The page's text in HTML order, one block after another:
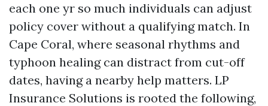
each one yr so much individuals can adjust
policy cover without a qualifying match. In
Cape Coral, where seasonal rhythms and
typhoon healing can distract from cut-off
dates, having a nearby help matters. LP
Insurance Solutions is rooted the following,